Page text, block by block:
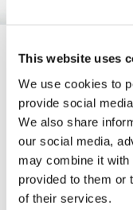
This website uses
We use cookies to
provide social
We also share
our social media,
may combine it with
provided to them or
of their services.
criticism for
loss medication.
correlate with risk
clinicians little
distribution,
vulnerability.